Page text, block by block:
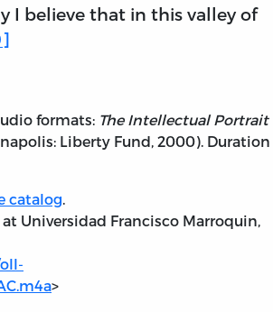
I believe that in this valley of
formats: The Intellectual Portrait
Liberty Fund, 2000). Duration
catalog.
at Universidad Francisco Marroquin,
>